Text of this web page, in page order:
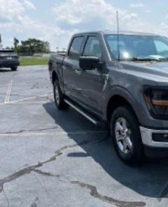
visibility in varying conditions.
connected with voice
assistance built in.
Find quality pre-owned
Point, NC, serving customers
Salem, Kernersville,
communities. Every vehicle is
competitively priced, and
helping you find the right
budget.